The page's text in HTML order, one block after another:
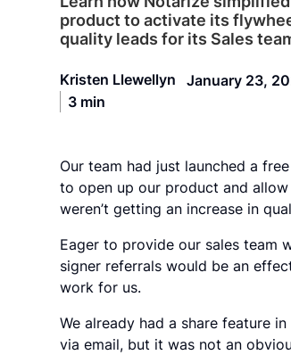
product to activate its
quality leads for its Sales
Kristen Llewellyn January 23,
3 min
Our team had just launched a
to open up our product and
weren’t getting an increase in
Eager to provide our sales team
signer referrals would be an
work for us.
We already had a share feature
via email, but it was not an